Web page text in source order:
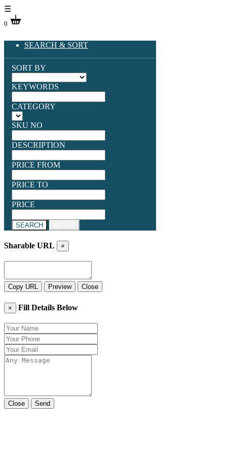
☰
0
SEARCH & SORT
SORT BY
KEYWORDS
CATEGORY
SKU NO
DESCRIPTION
PRICE FROM
PRICE TO
PRICE
SEARCH
Sharable URL ×
Copy URL Preview Close
× Fill Details Below
Close Send